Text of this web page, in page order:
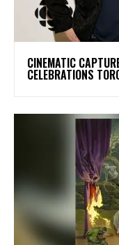
​CINEMATIC
CELEBRATIONS